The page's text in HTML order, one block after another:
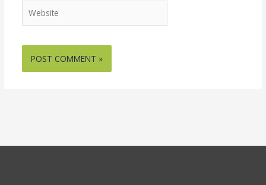
Website